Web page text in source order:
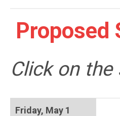
Proposed
Click on
Friday, May 1